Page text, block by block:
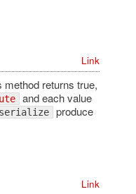
Link
returns true,
and each value
serialize produce
Link